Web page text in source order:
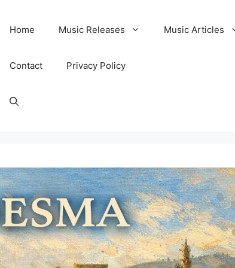
Home Music Releases Music Articles
Contact Privacy Policy